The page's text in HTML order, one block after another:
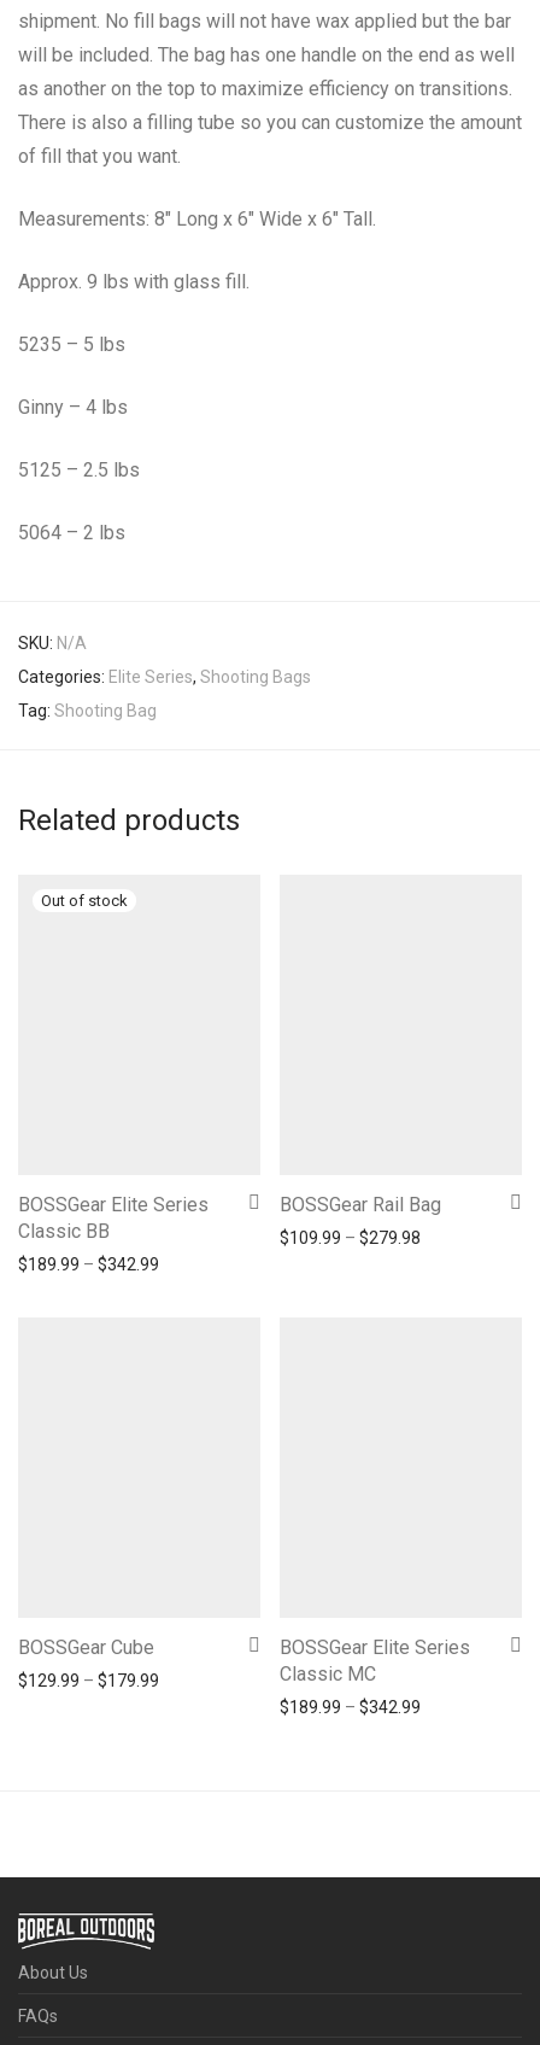
shipment. No fill bags will not have wax applied but the bar
will be included. The bag has one handle on the end as well
as another on the top to maximize efficiency on transitions.
There is also a filling tube so you can customize the amount
of fill that you want.
Measurements: 8″ Long x 6″ Wide x 6″ Tall.
Approx. 9 lbs with glass fill.
5235 – 5 lbs
Ginny – 4 lbs
5125 – 2.5 lbs
5064 – 2 lbs
SKU: N/A
Categories: Elite Series, Shooting Bags
Tag: Shooting Bag
Related products
BOSSGear Elite Series
Classic BB
$189.99 – $342.99
BOSSGear Rail Bag
$109.99 – $279.98
BOSSGear Cube
$129.99 – $179.99 Price range: $129.99 through $179.99
BOSSGear Elite Series
Classic MC
$189.99 – $342.99
About Us
FAQs